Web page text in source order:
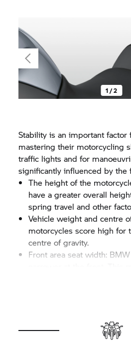
1 / 2
Stability is an important factor
mastering their motorcycling
traffic lights and for
significantly influenced by the
The height of the
have a greater overall
spring travel and other
Vehicle weight and centre
motorcycles score high for
centre of gravity.
Front area seat width:
height, one bike may allow
ground with both feet